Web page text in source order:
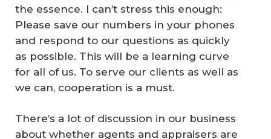
the essence. I can’t stress this enough:
Please save our numbers in your phones
and respond to our questions as quickly
as possible. This will be a learning curve
for all of us. To serve our clients as well as
we can, cooperation is a must.
There’s a lot of discussion in our business
about whether agents and appraisers are